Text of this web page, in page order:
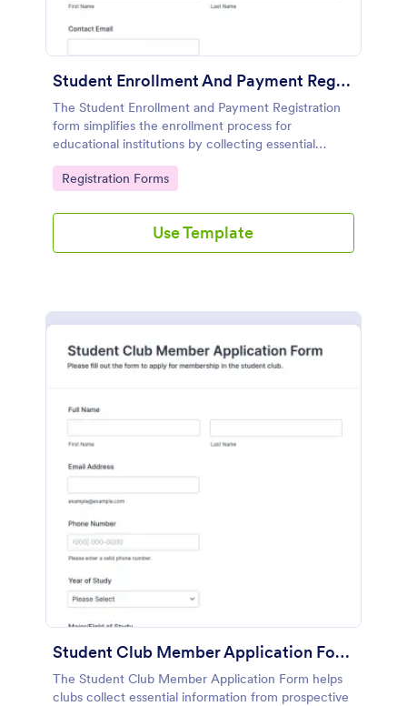
Student Enrollment And Payment Registration
The Student Enrollment and Payment Registration
form simplifies the enrollment process for
educational institutions by collecting essential
student information and managing tuition payments
seamlessly.
Go to Category:
Registration Forms
Use Template
Student Club Member Application Form
The Student Club Member Application Form helps
clubs collect essential information from prospective